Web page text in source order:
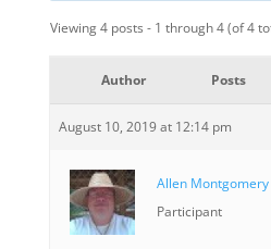
Viewing 4 posts - 1 through 4 (of 4
Author Posts
August 10, 2019 at 12:14 pm
Allen Montgomery
Participant